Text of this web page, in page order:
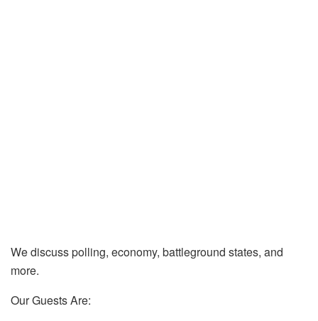
We discuss polling, economy, battleground states, and
more.
Our Guests Are: